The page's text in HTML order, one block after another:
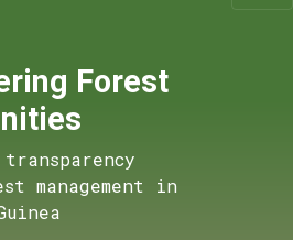
Forest
management in